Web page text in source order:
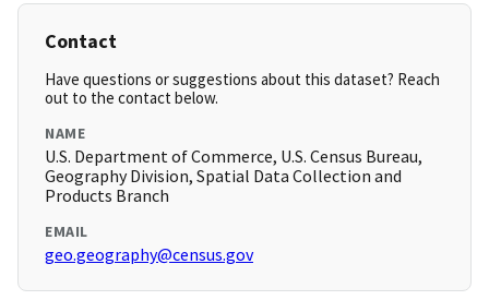
Contact
Have questions or suggestions about this dataset? Reach
out to the contact below.
NAME
U.S. Department of Commerce, U.S. Census Bureau,
Geography Division, Spatial Data Collection and
Products Branch
EMAIL
geo.geography@census.gov